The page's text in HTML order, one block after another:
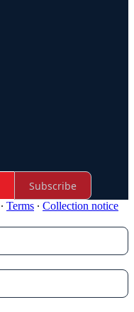
Subscribe
∙ Terms ∙ Collection notice